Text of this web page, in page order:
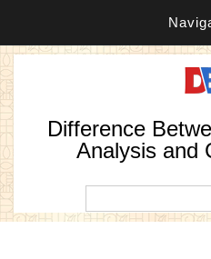
Difference
Analysis and